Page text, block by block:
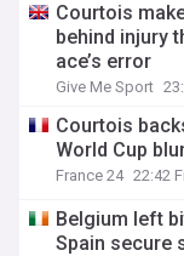
Courtois
behind injury
ace’s error
Give Me Sport
Courtois
World Cup
France 24 22:42
Belgium left
Spain secure